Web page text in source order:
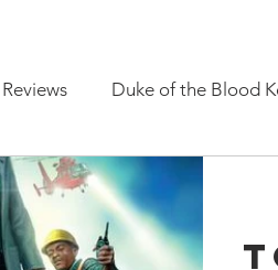
Duke of the Blood
Club First Impressions
Preview Games Workshop